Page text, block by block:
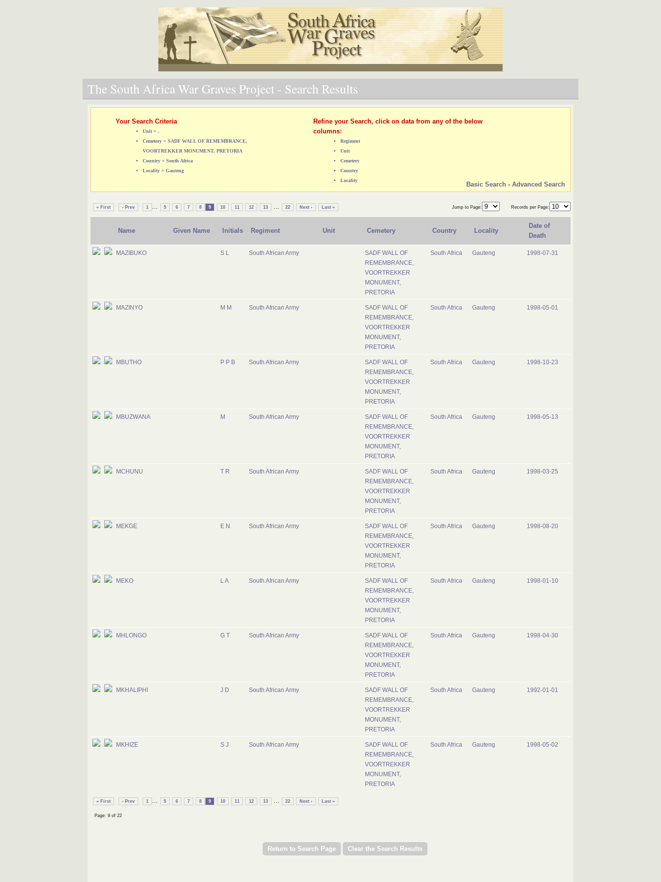
The South Africa War Graves Project - Search Results
Your Search Criteria
Unit = .
Cemetery = SADF WALL OF REMEMBRANCE,
VOORTREKKER MONUMENT, PRETORIA
Country = South Africa
Locality = Gauteng
Refine your Search, click on data from any of the below
columns:
Regiment
Unit
Cemetery
Country
Locality
Basic Search - Advanced Search
« First ‹ Prev 1 ... 5 6 7 8 9 10 11 12 13 ... 22 Next › Last » Jump to Page: Records per Page:
Name Given Name Initials Regiment Unit Cemetery Country Locality
Date of
Death
MAZIBUKO S L South African Army
SADF WALL OF
REMEMBRANCE,
VOORTREKKER
MONUMENT,
PRETORIA
South Africa Gauteng 1998-07-31
MAZINYO M M South African Army
SADF WALL OF
REMEMBRANCE,
VOORTREKKER
MONUMENT,
PRETORIA
South Africa Gauteng 1998-05-01
MBUTHO P P B South African Army
SADF WALL OF
REMEMBRANCE,
VOORTREKKER
MONUMENT,
PRETORIA
South Africa Gauteng 1998-10-23
MBUZWANA M South African Army
SADF WALL OF
REMEMBRANCE,
VOORTREKKER
MONUMENT,
PRETORIA
South Africa Gauteng 1998-05-13
MCHUNU T R South African Army
SADF WALL OF
REMEMBRANCE,
VOORTREKKER
MONUMENT,
PRETORIA
South Africa Gauteng 1998-03-25
MEKGE E N South African Army
SADF WALL OF
REMEMBRANCE,
VOORTREKKER
MONUMENT,
PRETORIA
South Africa Gauteng 1998-08-20
MEKO L A South African Army
SADF WALL OF
REMEMBRANCE,
VOORTREKKER
MONUMENT,
PRETORIA
South Africa Gauteng 1998-01-10
MHLONGO G T South African Army
SADF WALL OF
REMEMBRANCE,
VOORTREKKER
MONUMENT,
PRETORIA
South Africa Gauteng 1998-04-30
MKHALIPHI J D South African Army
SADF WALL OF
REMEMBRANCE,
VOORTREKKER
MONUMENT,
PRETORIA
South Africa Gauteng 1992-01-01
MKHIZE S J South African Army
SADF WALL OF
REMEMBRANCE,
VOORTREKKER
MONUMENT,
PRETORIA
South Africa Gauteng 1998-05-02
« First ‹ Prev 1 ... 5 6 7 8 9 10 11 12 13 ... 22 Next › Last »
Page: 9 of 22